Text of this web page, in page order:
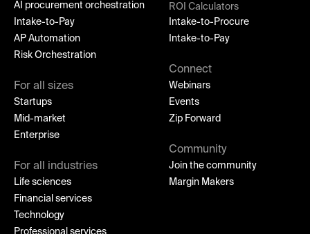
AI procurement orchestration
Intake-to-Pay
AP Automation
Risk Orchestration
For all sizes
Startups
Mid-market
Enterprise
For all industries
Life sciences
Financial services
Technology
Professional services
ROI Calculators
Intake-to-Procure
Intake-to-Pay
Connect
Webinars
Events
Zip Forward
Community
Join the community
Margin Makers